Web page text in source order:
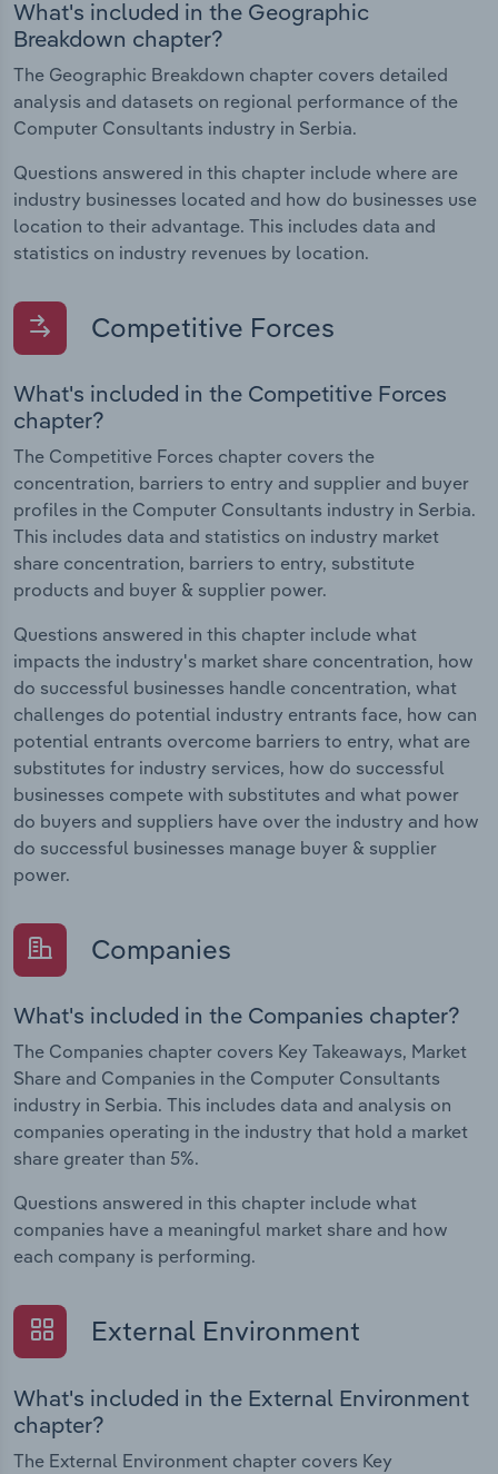
What's included in the Geographic
Breakdown chapter?
The Geographic Breakdown chapter covers detailed
analysis and datasets on regional performance of the
Computer Consultants industry in Serbia.
Questions answered in this chapter include where are
industry businesses located and how do businesses use
location to their advantage. This includes data and
statistics on industry revenues by location.
Competitive Forces
What's included in the Competitive Forces
chapter?
The Competitive Forces chapter covers the
concentration, barriers to entry and supplier and buyer
profiles in the Computer Consultants industry in Serbia.
This includes data and statistics on industry market
share concentration, barriers to entry, substitute
products and buyer & supplier power.
Questions answered in this chapter include what
impacts the industry's market share concentration, how
do successful businesses handle concentration, what
challenges do potential industry entrants face, how can
potential entrants overcome barriers to entry, what are
substitutes for industry services, how do successful
businesses compete with substitutes and what power
do buyers and suppliers have over the industry and how
do successful businesses manage buyer & supplier
power.
Companies
What's included in the Companies chapter?
The Companies chapter covers Key Takeaways, Market
Share and Companies in the Computer Consultants
industry in Serbia. This includes data and analysis on
companies operating in the industry that hold a market
share greater than 5%.
Questions answered in this chapter include what
companies have a meaningful market share and how
each company is performing.
External Environment
What's included in the External Environment
chapter?
The External Environment chapter covers Key